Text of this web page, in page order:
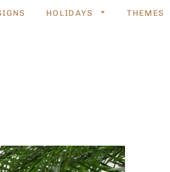
HOLIDAYS THEMES